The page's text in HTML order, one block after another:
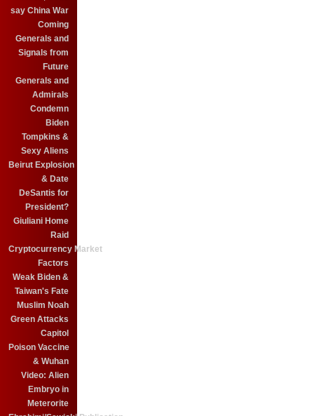
say China War
Coming
Generals and
Signals from
Future
Generals and
Admirals
Condemn
Biden
Tompkins &
Sexy Aliens
Beirut Explosion
& Date
DeSantis for
President?
Giuliani Home
Raid
Cryptocurrency Market
Factors
Weak Biden &
Taiwan's Fate
Muslim Noah
Green Attacks
Capitol
Poison Vaccine
& Wuhan
Video: Alien
Embryo in
Meterorite